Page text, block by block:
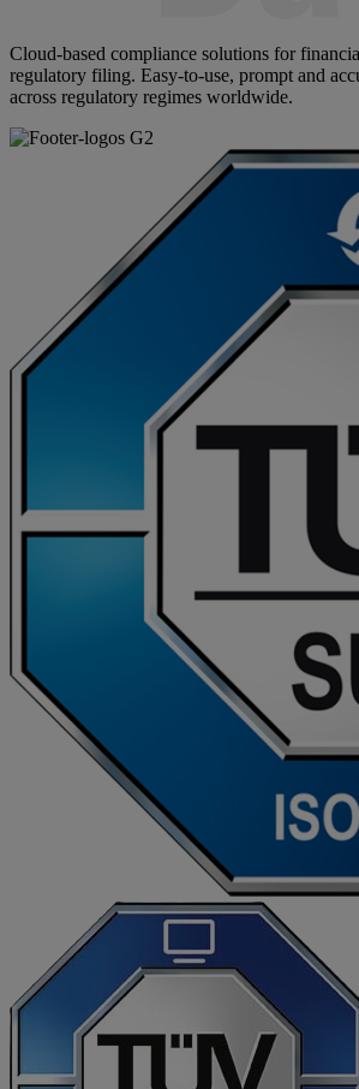
Cloud-based compliance solutions for
regulatory filing. Easy-to-use, prompt and
across regulatory regimes worldwide.